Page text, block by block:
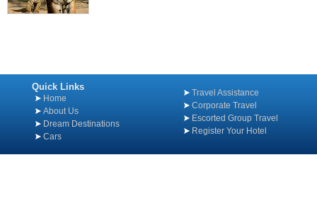
Quick Links
Home
About Us
Dream Destinations
Cars
Travel Assistance
Corporate Travel
Escorted Group Travel
Register Your Hotel